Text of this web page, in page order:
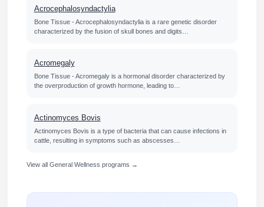
Acrocephalosyndactylia
Bone Tissue - Acrocephalosyndactylia is a rare genetic disorder
characterized by the fusion of skull bones and digits…
Acromegaly
Bone Tissue - Acromegaly is a hormonal disorder characterized by
the overproduction of growth hormone, leading to…
Actinomyces Bovis
Actinomyces Bovis is a type of bacteria that can cause infections in
cattle, resulting in symptoms such as abscesses…
View all General Wellness programs →